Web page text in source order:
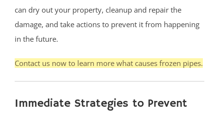
can dry out your property, cleanup and repair the
damage, and take actions to prevent it from happening
in the future.
Contact us now to learn more what causes frozen pipes.
Immediate Strategies to Prevent